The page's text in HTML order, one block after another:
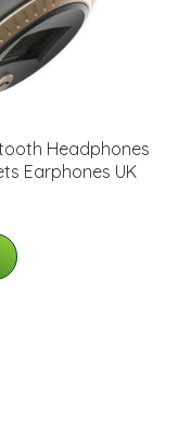
Headphones
Earphones UK